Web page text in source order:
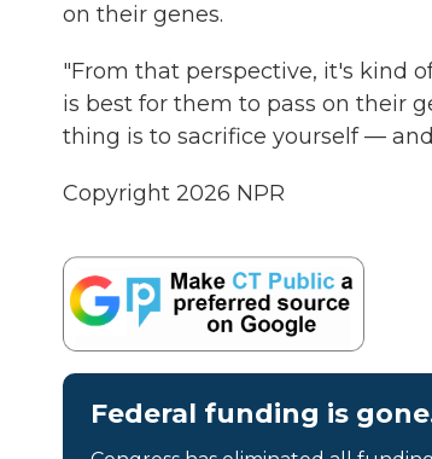
on their genes.
"From that perspective, it's kind
is best for them to pass on their
thing is to sacrifice yourself —
Copyright 2026 NPR
Federal funding is